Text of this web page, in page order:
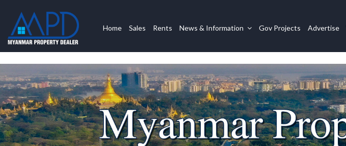
Home Sales Rents News & Information Gov Projects Advertise